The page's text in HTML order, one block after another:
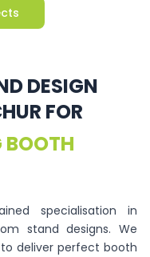
DESIGN
FOR
specialisation in
stand designs. We
deliver perfect booth